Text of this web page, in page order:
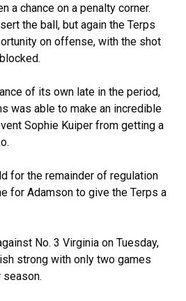
a chance on a penalty corner.
the ball, but again the Terps
on offense, with the shot
of its own late in the period,
was able to make an incredible
Sophie Kuiper from getting a
for the remainder of regulation
for Adamson to give the Terps a
No. 3 Virginia on Tuesday,
strong with only two games
season.